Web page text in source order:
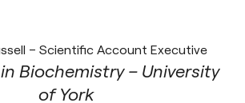
– Scientific Account Executive
Biochemistry – University
of York